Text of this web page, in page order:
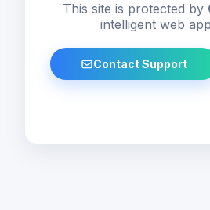
This site is protected by
intelligent web
Contact Support